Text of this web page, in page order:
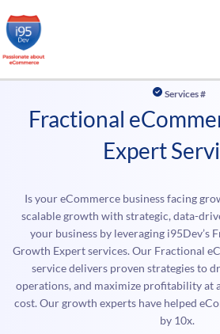
Skip
to
Services #
Fractional
Expert
Is your eCommerce business facing
scalable growth with strategic, data-
your business by leveraging i95Dev’s
Growth Expert services. Our Fractional
service delivers proven strategies to
operations, and maximize profitability at
cost. Our growth experts have helped
by 10x.